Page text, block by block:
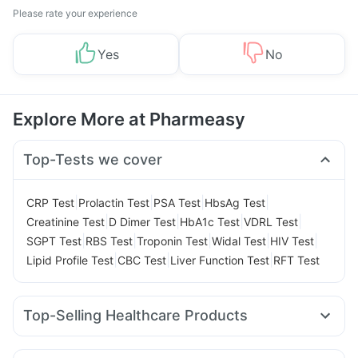
Please rate your experience
Yes No
Explore More at Pharmeasy
Top-Tests we cover
CRP Test Prolactin Test PSA Test HbsAg Test
Creatinine Test D Dimer Test HbA1c Test VDRL Test
SGPT Test RBS Test Troponin Test Widal Test HIV Test
Lipid Profile Test CBC Test Liver Function Test RFT Test
Top-Selling Healthcare Products
Supradyn Daily Multivitamin Prohance Nutrition Drink